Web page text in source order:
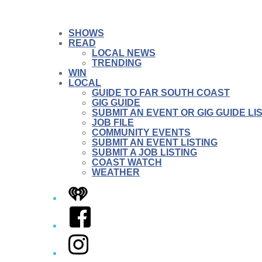
SHOWS
READ
LOCAL NEWS
TRENDING
WIN
LOCAL
GUIDE TO FAR SOUTH COAST
GIG GUIDE
SUBMIT AN EVENT OR GIG GUIDE
JOB FILE
COMMUNITY EVENTS
SUBMIT AN EVENT LISTING
SUBMIT A JOB LISTING
COAST WATCH
WEATHER
iHeart
Facebook
Instagram